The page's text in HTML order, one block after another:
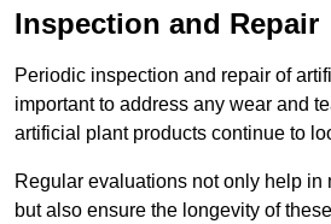
Inspection and Repair
Periodic inspection and repair of
important to address any wear and
artificial plant products continue to
Regular evaluations not only help in
but also ensure the longevity of